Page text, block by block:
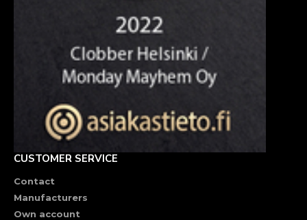
CUSTOMER SERVICE
Contact
Manufacturers
Own account